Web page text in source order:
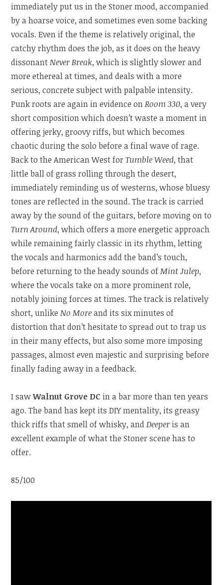
immediately put us in the Stoner mood, accompanied
by a hoarse voice, and sometimes even some backing
vocals. Even if the theme is relatively original, the
catchy rhythm does the job, as it does on the heavy
dissonantNever Break, which is slightly slower and
more ethereal at times, and deals with a more
serious, concrete subject with palpable intensity.
Punk roots are again in evidence onRoom 330, a very
short composition which doesn’t waste a moment in
offering jerky, groovy riffs, but which becomes
chaotic during the solo before a final wave of rage.
Back to the American West forTumble Weed, that
little ball of grass rolling through the desert,
immediately reminding us of westerns, whose bluesy
tones are reflected in the sound. The track is carried
away by the sound of the guitars, before moving on to
Turn Around, which offers a more energetic approach
while remaining fairly classic in its rhythm, letting
the vocals and harmonics add the band’s touch,
before returning to the heady sounds ofMint Julep,
where the vocals take on a more prominent role,
notably joining forces at times. The track is relatively
short, unlikeNo Moreand its six minutes of
distortion that don’t hesitate to spread out to trap us
in their many effects, but also some more imposing
passages, almost even majestic and surprising before
finally fading away in a feedback.
I sawWalnut Grove DC in a bar more than ten years
ago. The band has kept its DIY mentality, its greasy
thick riffs that smell of whisky, andDeeperis an
excellent example of what the Stoner scene has to
offer.
85/100